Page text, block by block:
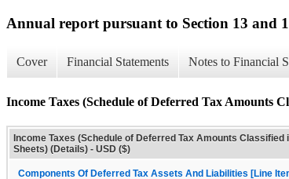
Annual report pursuant to Section 13 and
Cover Financial Statements Notes to Financial
Income Taxes (Schedule of Deferred Tax Amounts
Income Taxes (Schedule of Deferred Tax Amounts Classified
Sheets) (Details) - USD ($)
Components Of Deferred Tax Assets And Liabilities [Line